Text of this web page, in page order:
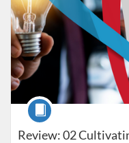
Review: 02
Course